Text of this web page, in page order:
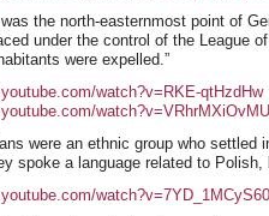
was the north-easternmost point of
under the control of the League
were expelled.”
watch?v=RKE-qtHzdHw
watch?v=VRhrMXiOvMU
were an ethnic group who
spoke a language related to
watch?v=7YD_1MCyS60